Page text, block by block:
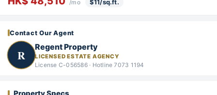
/mo $11/sq.ft.
Contact Our Agent
R
Regent Property
LICENSED ESTATE AGENCY
License C-056586 · Hotline 7073 1194